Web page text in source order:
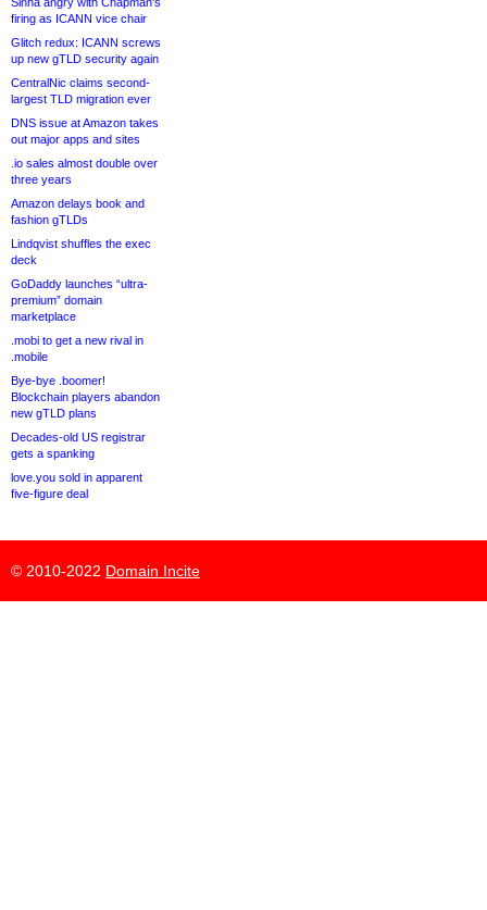
firing as ICANN vice chair
Glitch redux: ICANN screws
up new gTLD security again
CentralNic claims second-
largest TLD migration ever
DNS issue at Amazon takes
out major apps and sites
.io sales almost double over
three years
Amazon delays book and
fashion gTLDs
Lindqvist shuffles the exec
deck
GoDaddy launches “ultra-
premium” domain
marketplace
.mobi to get a new rival in
.mobile
Bye-bye .boomer!
Blockchain players abandon
new gTLD plans
Decades-old US registrar
gets a spanking
love.you sold in apparent
five-figure deal
© 2010-2022 Domain Incite